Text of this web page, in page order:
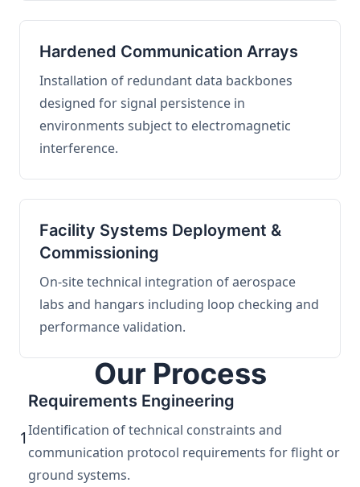
Hardened Communication Arrays
Installation of redundant data backbones
designed for signal persistence in
environments subject to electromagnetic
interference.
Facility Systems Deployment &
Commissioning
On-site technical integration of aerospace
labs and hangars including loop checking and
performance validation.
Our Process
1
Requirements Engineering
Identification of technical constraints and
communication protocol requirements for flight or
ground systems.